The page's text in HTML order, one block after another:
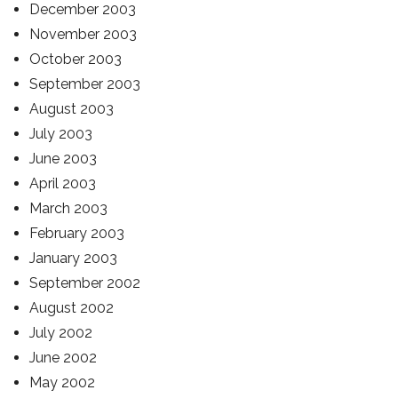
December 2003
November 2003
October 2003
September 2003
August 2003
July 2003
June 2003
April 2003
March 2003
February 2003
January 2003
September 2002
August 2002
July 2002
June 2002
May 2002